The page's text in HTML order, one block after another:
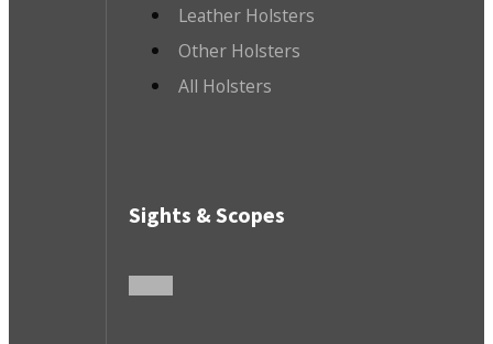
Leather Holsters
Other Holsters
All Holsters
Sights & Scopes